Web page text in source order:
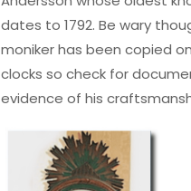
dates to 1792. Be wary
moniker has been copied
clocks so check for
evidence of his